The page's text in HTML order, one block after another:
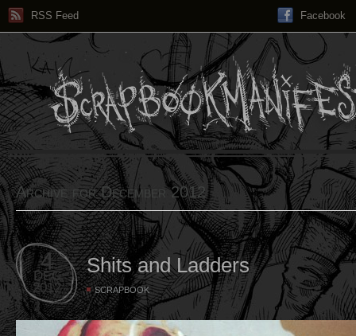
RSS Feed Facebook
Archive for December 2012
4
DEC
2012
Shits and Ladders
SCRAPBOOK